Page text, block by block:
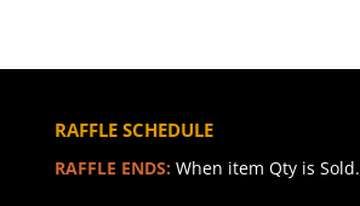
RAFFLE SCHEDULE
RAFFLE ENDS: When item Qty is Sold.